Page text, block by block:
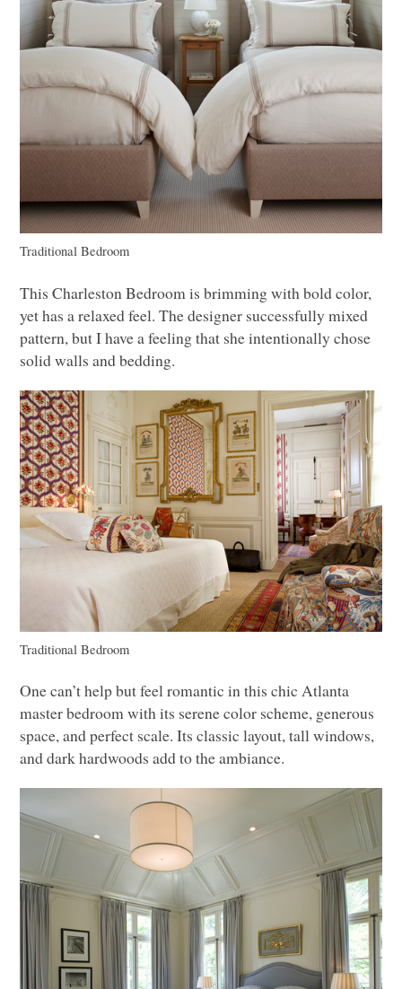
Traditional Bedroom
This Charleston Bedroom is brimming with bold color,
yet has a relaxed feel. The designer successfully mixed
pattern, but I have a feeling that she intentionally chose
solid walls and bedding.
Traditional Bedroom
One can’t help but feel romantic in this chic Atlanta
master bedroom with its serene color scheme, generous
space, and perfect scale. Its classic layout, tall windows,
and dark hardwoods add to the ambiance.